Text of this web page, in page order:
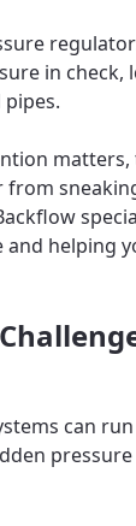
in
and helping
can